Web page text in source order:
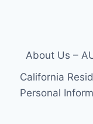
About Us –
California
Personal